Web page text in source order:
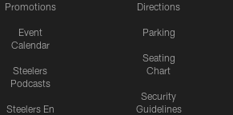
Promotions
Event
Calendar
Steelers
Podcasts
Steelers En
Directions
Parking
Seating
Chart
Security
Guidelines